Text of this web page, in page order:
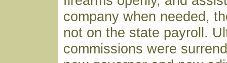
company when needed,
not on the state payroll.
commissions were